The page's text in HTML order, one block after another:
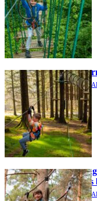
Half-
30
What
30